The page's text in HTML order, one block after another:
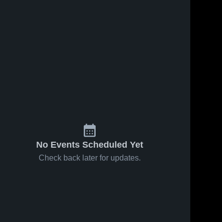
No Events Scheduled Yet
Check back later for updates.